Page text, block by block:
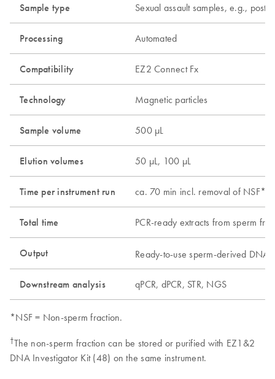
Sample type Sexual assault samples, e.g.,
Processing Automated
Compatibility EZ2 Connect Fx
Technology Magnetic particles
Sample volume 500 µL
Elution volumes 50 µL, 100 µL
Time per instrument run ca. 70 min incl. removal of NSF*,
Total time PCR-ready extracts from sperm
Output Ready-to-use sperm-derived
Downstream analysis qPCR, dPCR, STR, NGS
*NSF = Non-sperm fraction.
†The non-sperm fraction can be stored or purified with EZ1&2
DNA Investigator Kit (48) on the same instrument.